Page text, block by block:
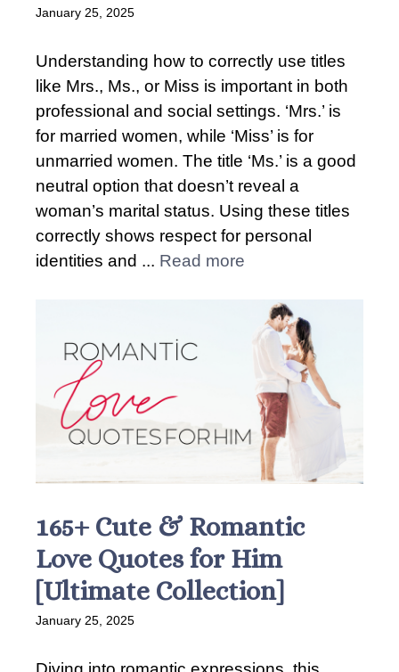
January 25, 2025
Understanding how to correctly use titles
like Mrs., Ms., or Miss is important in both
professional and social settings. ‘Mrs.’ is
for married women, while ‘Miss’ is for
unmarried women. The title ‘Ms.’ is a good
neutral option that doesn’t reveal a
woman’s marital status. Using these titles
correctly shows respect for personal
identities and ... Read more
165+ Cute & Romantic
Love Quotes for Him
[Ultimate Collection]
January 25, 2025